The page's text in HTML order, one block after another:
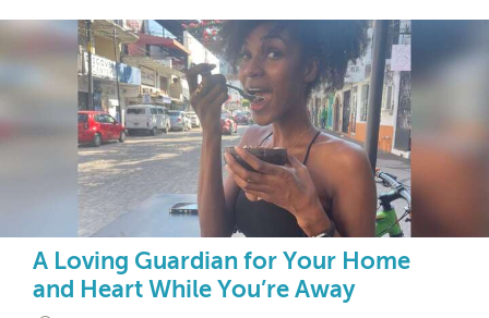
A Loving Guardian for Your Home
and Heart While You’re Away